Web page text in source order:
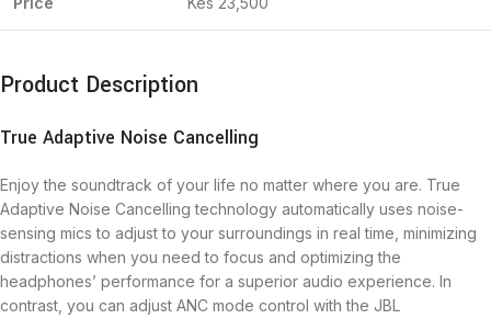
Product Description
True Adaptive Noise Cancelling
Enjoy the soundtrack of your life no matter where you are. True
Adaptive Noise Cancelling technology automatically uses noise-
sensing mics to adjust to your surroundings in real time, minimizing
distractions when you need to focus and optimizing the
headphones’ performance for a superior audio experience. In
contrast, you can adjust ANC mode control with the JBL